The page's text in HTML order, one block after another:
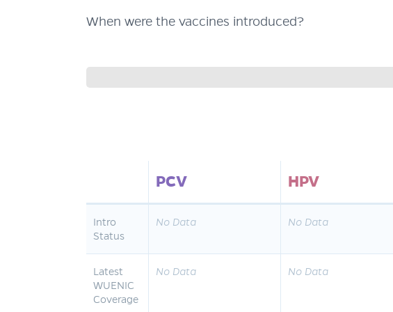
When were the vaccines introduced?
PCV
HPV
Intro
Status
No Data No Data
Latest
WUENIC
Coverage
No Data No Data